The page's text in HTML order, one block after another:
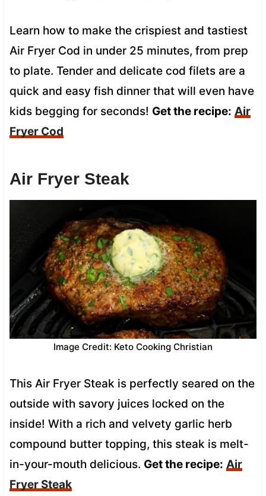
Learn how to make the crispiest and tastiest
Air Fryer Cod in under 25 minutes, from prep
to plate. Tender and delicate cod filets are a
quick and easy fish dinner that will even have
kids begging for seconds! Get the recipe: Air
Fryer Cod
Air Fryer Steak
Image Credit: Keto Cooking Christian
This Air Fryer Steak is perfectly seared on the
outside with savory juices locked on the
inside! With a rich and velvety garlic herb
compound butter topping, this steak is melt-
in-your-mouth delicious. Get the recipe: Air
Fryer Steak